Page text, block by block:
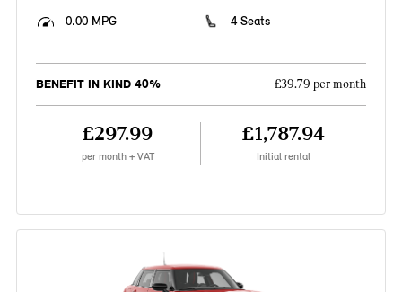
0.00 MPG
4 Seats
BENEFIT IN KIND 40% £39.79 per month
£297.99
per month + VAT
£1,787.94
Initial rental